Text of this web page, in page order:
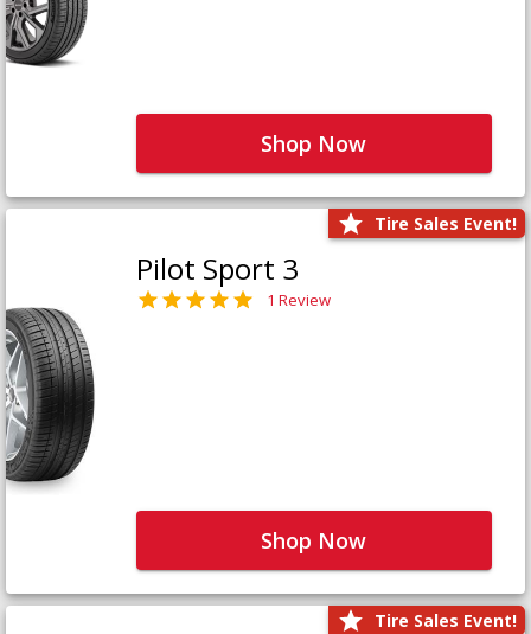
Shop Now
Tire Sales Event!
Pilot Sport 3
1 Review
Shop Now
Tire Sales Event!